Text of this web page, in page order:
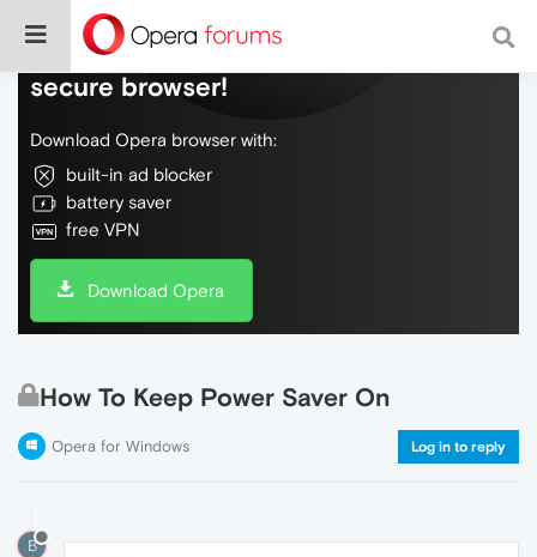
Do more on the web, with a fast and
secure browser!
Download Opera browser with:
built-in ad blocker
battery saver
free VPN
Download Opera
How To Keep Power Saver On
Opera for Windows Log in to reply
B